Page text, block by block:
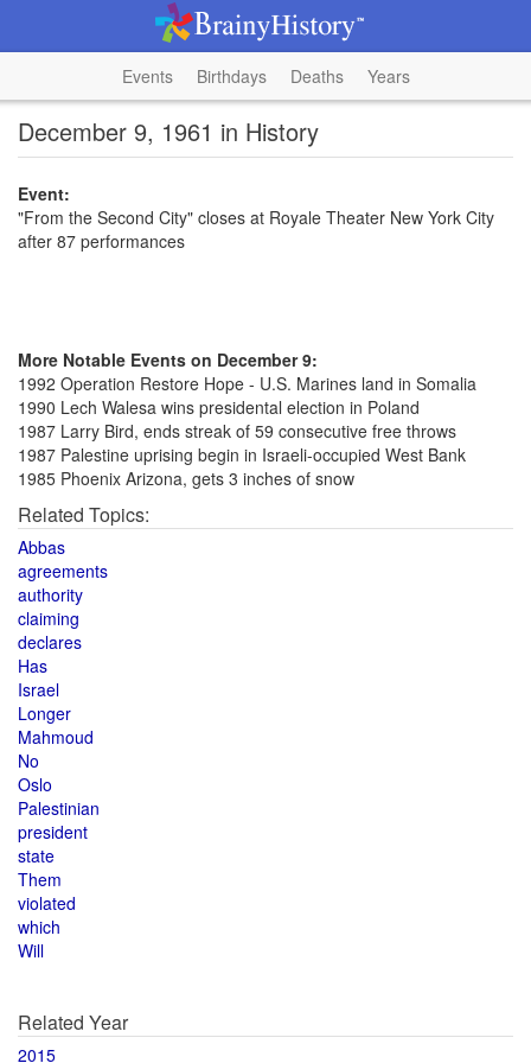
Events Birthdays Deaths Years
December 9, 1961 in History
Event:
"From the Second City" closes at Royale Theater New York City
after 87 performances
More Notable Events on December 9:
1992 Operation Restore Hope - U.S. Marines land in Somalia
1990 Lech Walesa wins presidental election in Poland
1987 Larry Bird, ends streak of 59 consecutive free throws
1987 Palestine uprising begin in Israeli-occupied West Bank
1985 Phoenix Arizona, gets 3 inches of snow
Related Topics:
Abbas
agreements
authority
claiming
declares
Has
Israel
Longer
Mahmoud
No
Oslo
Palestinian
president
state
Them
violated
which
Will
Related Year
2015